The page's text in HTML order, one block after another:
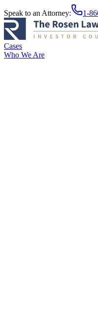
Speak to an Attorney: 1-
Cases
Who We Are